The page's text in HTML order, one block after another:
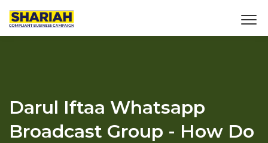
Darul Iftaa Whatsapp
Broadcast Group - How Do